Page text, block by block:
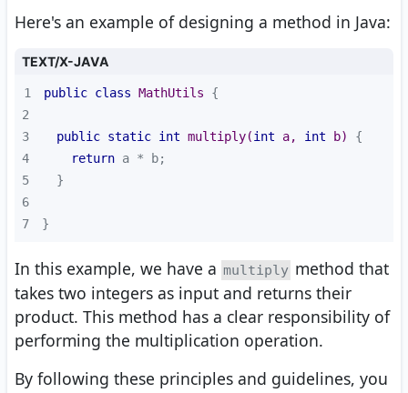
Here's an example of designing a method in Java:
TEXT/X-JAVA
1 public class MathUtils
2
3
public static int multiply(int a, int b)
4
return
5
6
7
}
In this example, we have a multiply method that
takes two integers as input and returns their
product. This method has a clear responsibility of
performing the multiplication operation.
By following these principles and guidelines, you